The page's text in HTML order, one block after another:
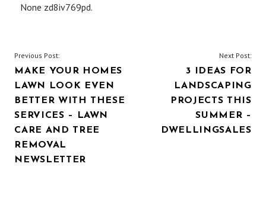
None zd8iv769pd.
POST
NAVIGATION
Previous Post:
MAKE YOUR HOMES
LAWN LOOK EVEN
BETTER WITH THESE
SERVICES – LAWN
CARE AND TREE
REMOVAL
NEWSLETTER
Next Post:
3 IDEAS FOR
LANDSCAPING
PROJECTS THIS
SUMMER –
DWELLINGSALES